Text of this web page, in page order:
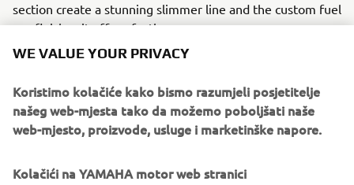
section create a stunning slimmer line and the custom fuel
cap finishes it off perfectly.
A selection of parts from the ‘Guerilla Four’ will be
own machines.
WE VALUE YOUR PRIVACY
Koristimo kolačiće kako bismo razumjeli posjetitelje
našeg web-mjesta tako da možemo poboljšati naše
web-mjesto, proizvode, usluge i marketinške napore.
Kolačići na YAMAHA motor web stranici